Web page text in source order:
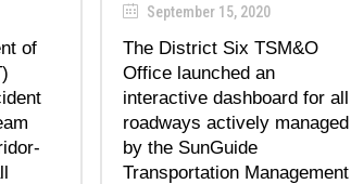
of
September 15, 2020
The District Six TSM&O
Office launched an
interactive dashboard for all
roadways actively managed
by the SunGuide
Transportation Management